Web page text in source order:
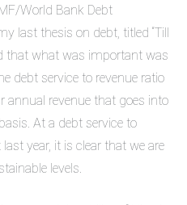
World Bank Debt
last thesis on debt, titled “Till
that what was important was
debt service to revenue ratio
annual revenue that goes into
At a debt service to
year, it is clear that we are
levels.